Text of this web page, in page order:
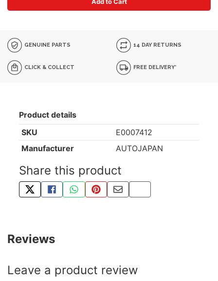
GENUINE PARTS 14 DAY RETURNS
CLICK & COLLECT FREE DELIVERY*
Product details
SKU
E0007412
Manufacturer
AUTOJAPAN
Share this product
TWEET ABOUT THIS PRODUCT
SHARE THIS ON FACEBOOK
SHARE THIS VIA WHATSAPP
PIN THIS WITH PINTEREST
SHARE BY EMAIL
COPY PAGE LINK
Reviews
Leave a product review